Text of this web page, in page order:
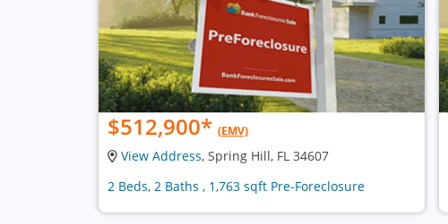
$512,900* (EMV)
View Address, Spring Hill, FL 34607
2 Beds, 2 Baths , 1,763 sqft Pre-Foreclosure